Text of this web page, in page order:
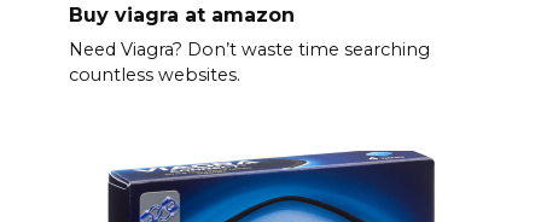
Buy viagra at amazon
Need Viagra? Don’t waste time searching
countless websites.